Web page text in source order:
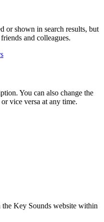
or shown in search results, but
and colleagues.
You can also change the
vice versa at any time.
Key Sounds website within